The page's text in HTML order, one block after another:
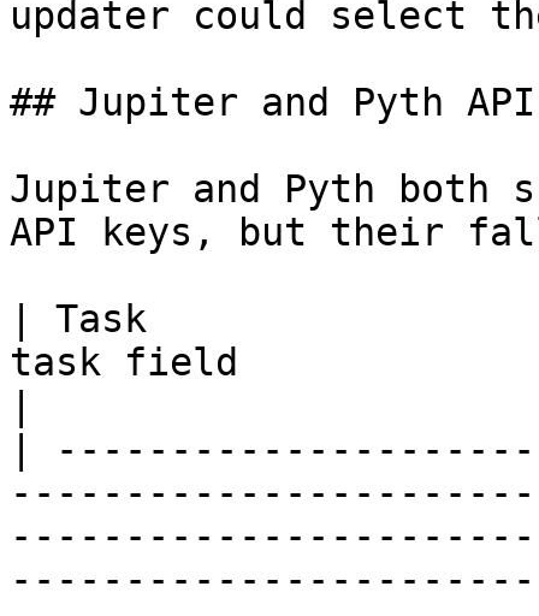
updater could select
## Jupiter and Pyth API
Jupiter and Pyth both
API keys, but their
| Task
task field
|